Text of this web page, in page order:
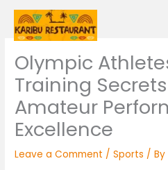
Skip
content
Olympic
Training
Amateur
Excellence
Leave a Comment /Sports / By